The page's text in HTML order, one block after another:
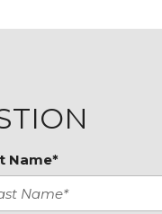
Vehicle Starter
sensing steering
On Pickup Bedliner
Name*